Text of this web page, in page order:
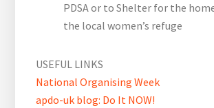
PDSA or to Shelter for the
the local women’s refuge
USEFUL LINKS
National Organising Week
apdo-uk blog: Do It NOW!